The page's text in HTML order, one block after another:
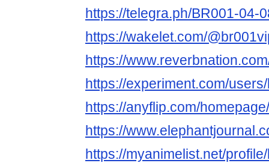
https://telegra.ph/BR001-04-
https://wakelet.com/
https://
https://experiment.com/
https://anyflip.com/
https://
https://myanimelist.net/